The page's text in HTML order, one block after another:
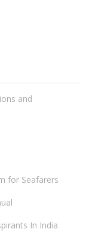
and
for Seafarers
In India